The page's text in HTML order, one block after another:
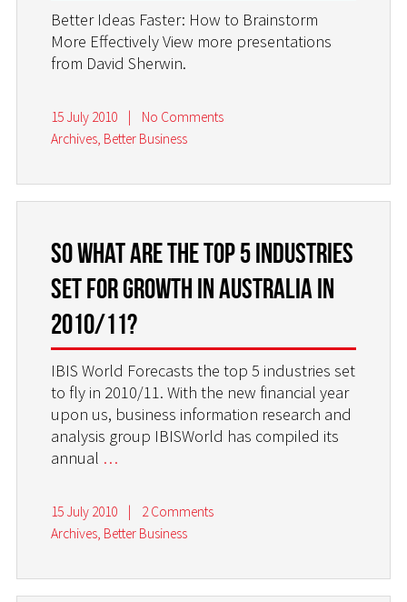
Better Ideas Faster: How to Brainstorm
More Effectively View more presentations
from David Sherwin.
15 July 2010 |
No Comments
Archives, Better Business
So what are the top 5 industries
set for growth in Australia in
2010/11?
IBIS World Forecasts the top 5 industries set
to fly in 2010/11. With the new financial year
upon us, business information research and
analysis group IBISWorld has compiled its
annual …
15 July 2010 |
2 Comments
Archives, Better Business